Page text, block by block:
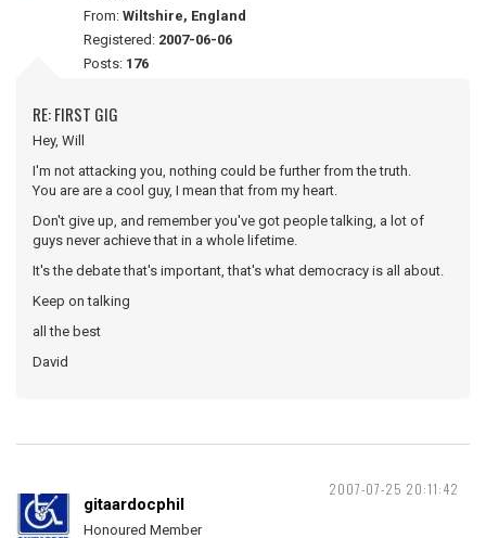
From: Wiltshire, England
Registered: 2007-06-06
Posts: 176
RE: FIRST GIG
Hey, Will
I'm not attacking you, nothing could be further from the truth.
You are are a cool guy, I mean that from my heart.
Don't give up, and remember you've got people talking, a lot of
guys never achieve that in a whole lifetime.
It's the debate that's important, that's what democracy is all about.
Keep on talking
all the best
David
2007-07-25 20:11:42
gitaardocphil
Honoured Member